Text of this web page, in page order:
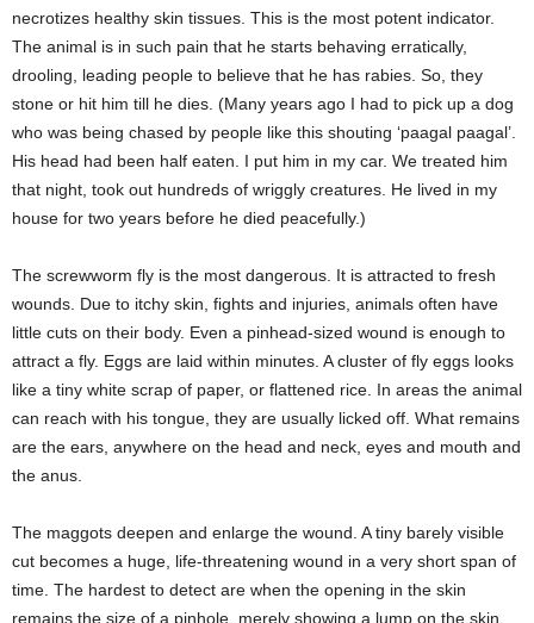
necrotizes healthy skin tissues. This is the most potent indicator.
The animal is in such pain that he starts behaving erratically,
drooling, leading people to believe that he has rabies. So, they
stone or hit him till he dies. (Many years ago I had to pick up a dog
who was being chased by people like this shouting ‘paagal paagal’.
His head had been half eaten. I put him in my car. We treated him
that night, took out hundreds of wriggly creatures. He lived in my
house for two years before he died peacefully.)
The screwworm fly is the most dangerous. It is attracted to fresh
wounds. Due to itchy skin, fights and injuries, animals often have
little cuts on their body. Even a pinhead-sized wound is enough to
attract a fly. Eggs are laid within minutes. A cluster of fly eggs looks
like a tiny white scrap of paper, or flattened rice. In areas the animal
can reach with his tongue, they are usually licked off. What remains
are the ears, anywhere on the head and neck, eyes and mouth and
the anus.
The maggots deepen and enlarge the wound. A tiny barely visible
cut becomes a huge, life-threatening wound in a very short span of
time. The hardest to detect are when the opening in the skin
remains the size of a pinhole, merely showing a lump on the skin.